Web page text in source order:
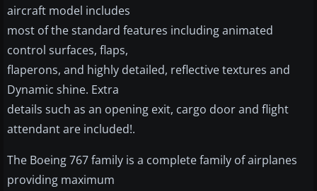
aircraft model includes
most of the standard features including animated
control surfaces, flaps,
flaperons, and highly detailed, reflective textures and
Dynamic shine. Extra
details such as an opening exit, cargo door and flight
attendant are included!.
The Boeing 767 family is a complete family of airplanes
providing maximum